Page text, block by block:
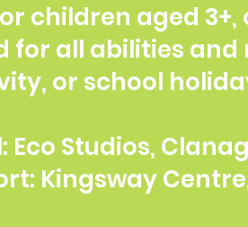
children aged
for all abilities
or school
Eco Studios,
Kingsway